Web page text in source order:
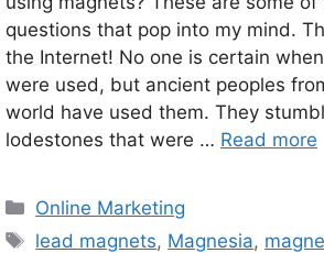
questions that pop into my mind.
the Internet! No one is certain
were used, but ancient peoples
world have used them. They
lodestones that were … Read more
Categories
Online Marketing
Tags
lead magnets, Magnesia,